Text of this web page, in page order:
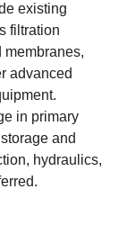
existing
filtration
advanced
in primary
and
hydraulics,